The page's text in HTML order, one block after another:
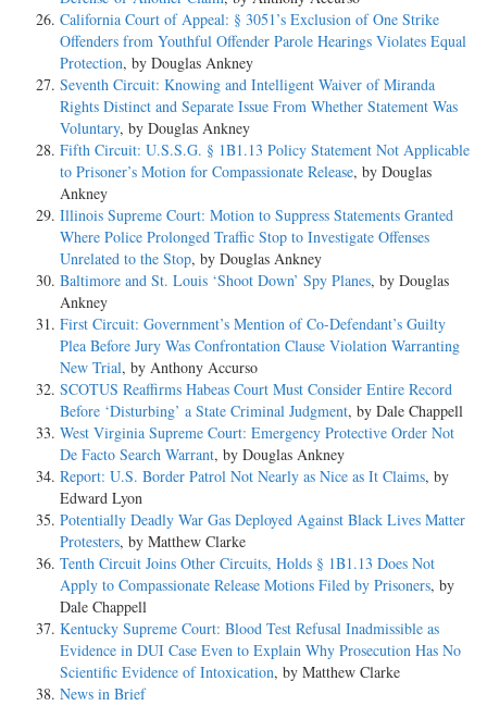
California Court of Appeal: § 3051’s Exclusion of One Strike
Offenders from Youthful Offender Parole Hearings Violates Equal
Protection, by Douglas Ankney
Seventh Circuit: Knowing and Intelligent Waiver of Miranda
Rights Distinct and Separate Issue From Whether Statement Was
Voluntary, by Douglas Ankney
Fifth Circuit: U.S.S.G. § 1B1.13 Policy Statement Not Applicable
to Prisoner’s Motion for Compassionate Release, by Douglas
Ankney
Illinois Supreme Court: Motion to Suppress Statements Granted
Where Police Prolonged Traffic Stop to Investigate Offenses
Unrelated to the Stop, by Douglas Ankney
Baltimore and St. Louis ‘Shoot Down’ Spy Planes, by Douglas
Ankney
First Circuit: Government’s Mention of Co-Defendant’s Guilty
Plea Before Jury Was Confrontation Clause Violation Warranting
New Trial, by Anthony Accurso
SCOTUS Reaffirms Habeas Court Must Consider Entire Record
Before ‘Disturbing’ a State Criminal Judgment, by Dale Chappell
West Virginia Supreme Court: Emergency Protective Order Not
De Facto Search Warrant, by Douglas Ankney
Report: U.S. Border Patrol Not Nearly as Nice as It Claims, by
Edward Lyon
Potentially Deadly War Gas Deployed Against Black Lives Matter
Protesters, by Matthew Clarke
Tenth Circuit Joins Other Circuits, Holds § 1B1.13 Does Not
Apply to Compassionate Release Motions Filed by Prisoners, by
Dale Chappell
Kentucky Supreme Court: Blood Test Refusal Inadmissible as
Evidence in DUI Case Even to Explain Why Prosecution Has No
Scientific Evidence of Intoxication, by Matthew Clarke
News in Brief